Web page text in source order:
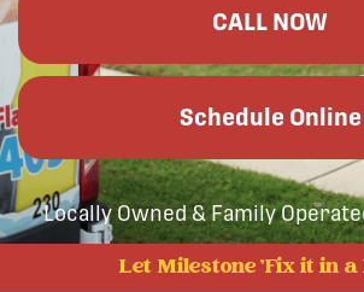
CALL NOW
Schedule Online
Locally Owned & Family
Let Milestone 'Fix it in a